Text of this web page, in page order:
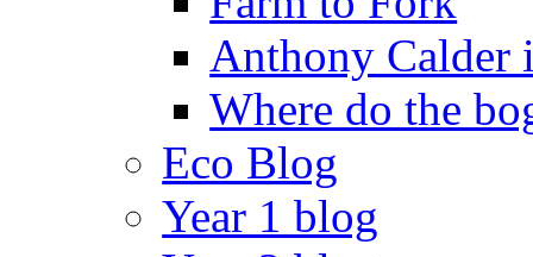
Anthony Calder
Where do the
Eco Blog
Year 1 blog